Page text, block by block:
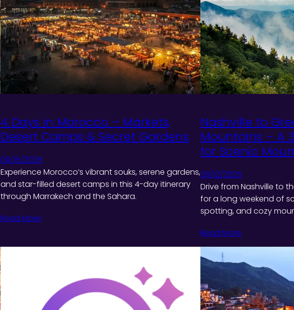
4 Days in Morocco – Markets,
Desert Camps & Secret Gardens
09/15/2025
Experience Morocco’s vibrant souks, serene gardens,
and star-filled desert camps in this 4-day itinerary
through Marrakech and the Sahara.
Read More
Nashville to
Mountains – A
for Scenic
09/12/2025
Drive from Nashville to
for a long weekend of
spotting, and cozy
Read More